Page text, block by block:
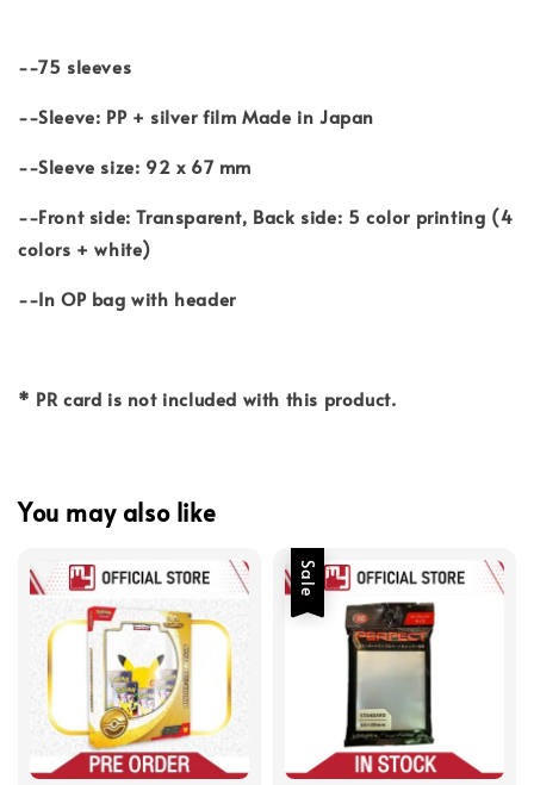
--75 sleeves
--Sleeve: PP + silver film Made in Japan
--Sleeve size: 92 x 67 mm
--Front side: Transparent, Back side: 5 color printing (4
colors + white)
--In OP bag with header
* PR card is not included with this product.
You may also like
Sale